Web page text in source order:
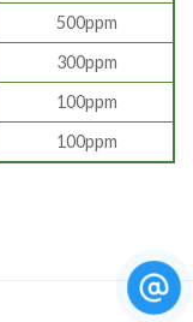
500ppm
300ppm
100ppm
100ppm